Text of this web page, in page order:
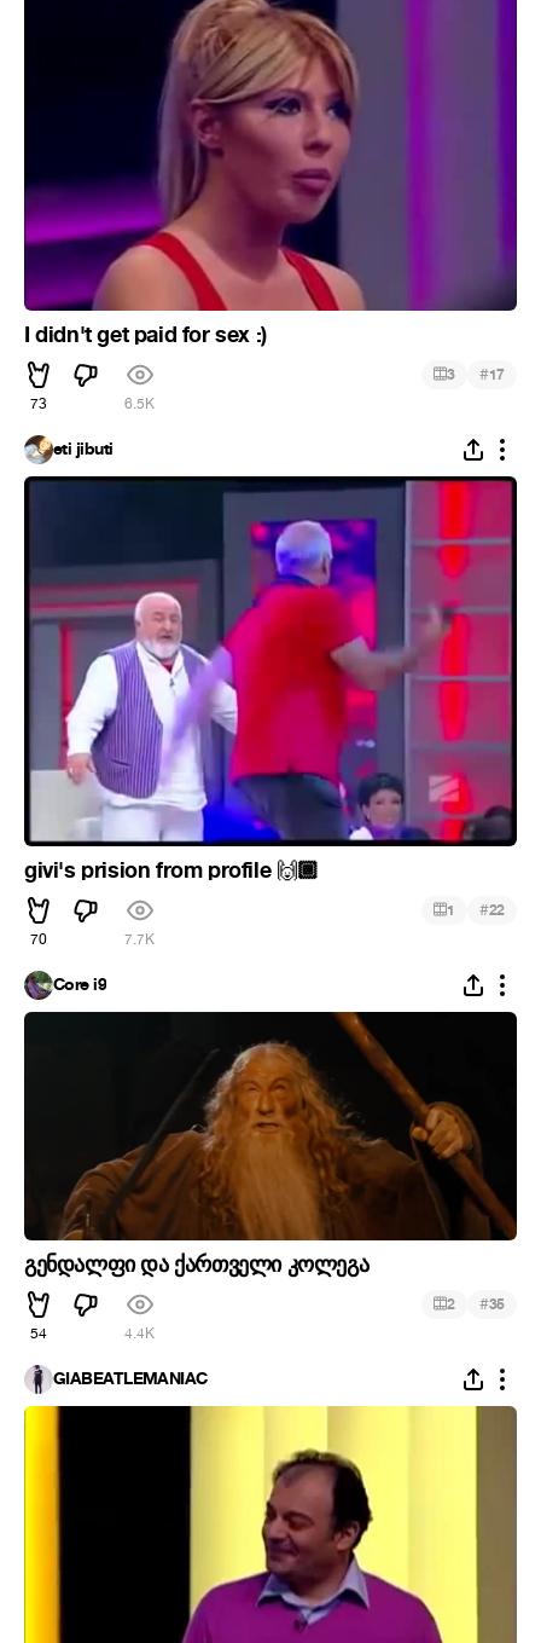
I didn't get paid for sex :)
73 6.5K
3 #17
eti jibuti
givi's prision from profile 🙌🏾
70 7.7K
1 #22
Core i9
გენდალფი და ქართველი კოლეგა
54 4.4K
2 #35
GIABEATLEMANIAC